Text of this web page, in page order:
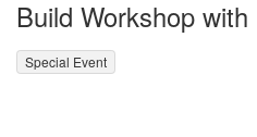
Build Workshop
, Special Event
Description